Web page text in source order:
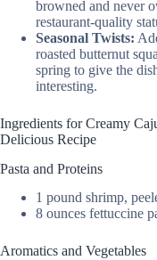
browned and never
restaurant-quality
Seasonal Twists:
roasted butternut
spring to give the
interesting.
Ingredients for Creamy
Delicious Recipe
Pasta and Proteins
1 pound shrimp,
8 ounces fettuccine
Aromatics and Vegetables